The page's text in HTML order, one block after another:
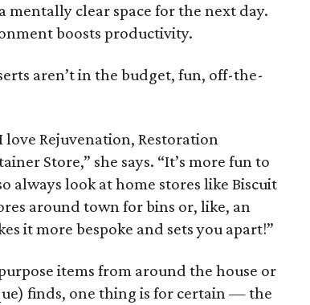
mentally clear space for the next day.
boosts productivity.
aren’t in the budget, fun, off-the-
Rejuvenation, Restoration
Store,” she says. “It’s more fun to
always look at home stores like Biscuit
around town for bins or, like, an
it more bespoke and sets you apart!”
items from around the house or
finds, one thing is for certain — the